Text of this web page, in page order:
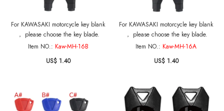
For KAWASAKI motorcycle key blank
， please choose the key blade.
Item NO.: Kaw-MH-16B
US$ 1.40
For KAWASAKI motorcycle key blank
， please choose the key blade.
Item NO.: Kaw-MH-16A
US$ 1.40